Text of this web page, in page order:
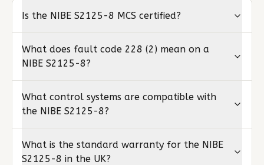
Is the NIBE S2125-8 MCS certified?
What does fault code 228 (2) mean on a
NIBE S2125-8?
What control systems are compatible with
the NIBE S2125-8?
What is the standard warranty for the NIBE
S2125-8 in the UK?